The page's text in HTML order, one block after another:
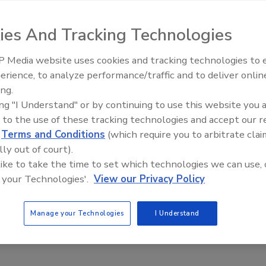
the Security and Financial Empowerment (SAFE) Act of
(VAWA).
of Ohio Security Officers
a single identification card they could take from job
Security’s Top 5 – 2024 Year in
Review
And Tracking Technologies
Media website uses cookies and tracking technologies to
to analyze performance/traffic and to deliver
"I Understand" or by continuing to use this website you
to the use of these tracking technologies and accept our
Terms and Conditions (which require you to arbitrate
out of court).
to take the time to set which technologies we can use,
Technologies'. View our Privacy Policy
Manage your Technologies I Understand